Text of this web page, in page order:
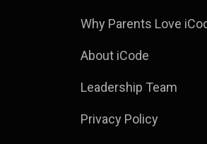
Why Parents Love
About iCode
Leadership Team
Privacy Policy